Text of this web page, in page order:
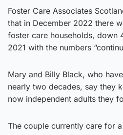
Foster Care Associates
that in December 2022 there
foster care households, down
2021 with the numbers
Mary and Billy Black, who
nearly two decades, say they
now independent adults they
The couple currently care for